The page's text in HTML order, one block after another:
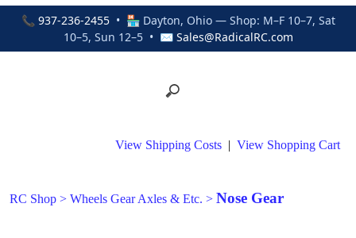
📞 937-236-2455• 🏪 Dayton, Ohio — Shop: M–F 10–7, Sat
10–5, Sun 12–5 • ✉ Sales@RadicalRC.com
View Shipping Costs | View Shopping Cart
RC Shop > Wheels Gear Axles & Etc. > Nose Gear